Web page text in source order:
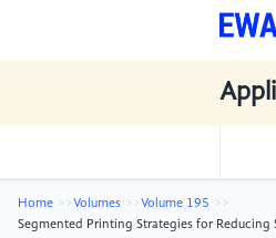
Home Volumes
Volume 195
Segmented Printing Strategies for Reducing